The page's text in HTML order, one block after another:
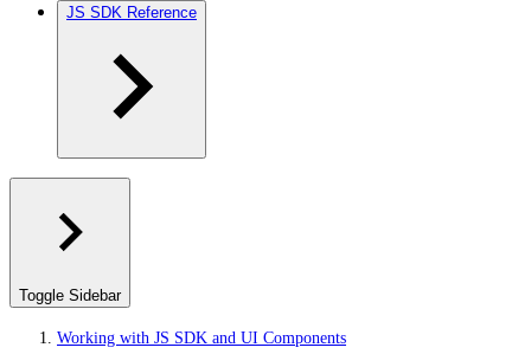
JS SDK Reference
Toggle Sidebar
Working with JS SDK and UI Components